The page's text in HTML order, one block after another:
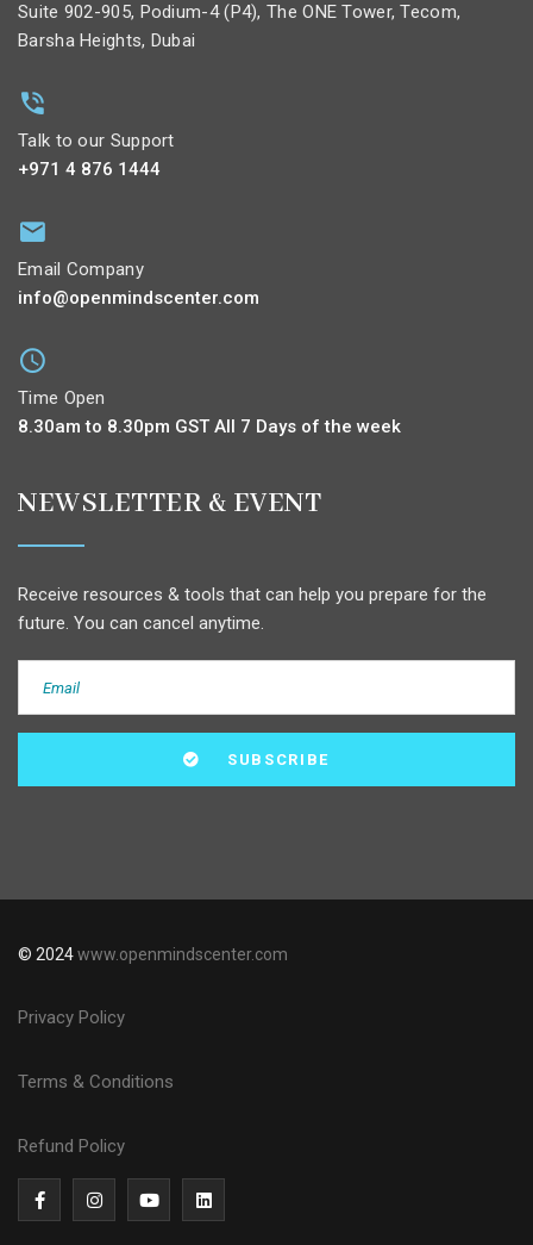
Suite 902-905, Podium-4 (P4), The ONE Tower, Tecom,
Barsha Heights, Dubai
Talk to our Support
+971 4 876 1444
Email Company
info@openmindscenter.com
Time Open
8.30am to 8.30pm GST All 7 Days of the week
NEWSLETTER & EVENT
Receive resources & tools that can help you prepare for the
future. You can cancel anytime.
© 2024www.openmindscenter.com
Privacy Policy
Terms & Conditions
Refund Policy